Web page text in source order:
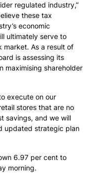
regulated industry,”
these tax
economic
ultimately serve to
market. As a result of
is assessing its
maximising shareholder
execute on our
stores that are no
savings, and we will
updated strategic plan
6.97 per cent to
morning.